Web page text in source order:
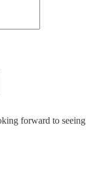
forward to